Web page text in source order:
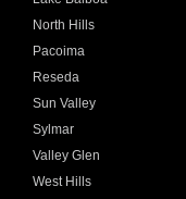
North Hills
Pacoima
Reseda
Sun Valley
Sylmar
Valley Glen
West Hills